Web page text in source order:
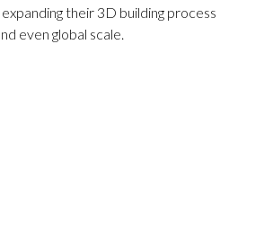
their 3D building process
even global scale.